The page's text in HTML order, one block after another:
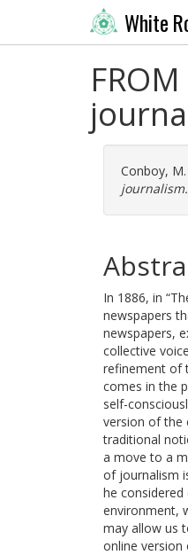
White
Conboy, M.
journalism.
In 1886, in
newspapers
newspapers,
collective
refinement of
comes in the
self-
version of the
traditional
a move to a
of journalism
he
environment,
may allow us
online version